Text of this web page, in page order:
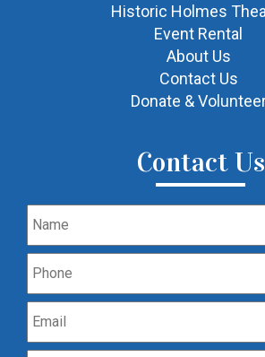
Historic Holmes
Event Rental
About Us
Contact Us
Donate &
Contact Us